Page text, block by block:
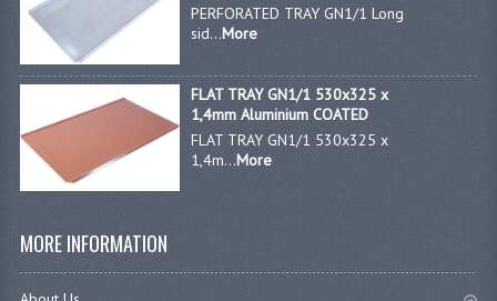
OUTDOOR FURNITURE
STAINLESS BAR / SERVICE
STAINLESS FOOD PREP
STEEL SHELVING
PERFORATED TRAY GN1/1 Long
sid...More
FLAT TRAY GN1/1 530x325 x
1,4mm Aluminium COATED
FLAT TRAY GN1/1 530x325 x
1,4m...More
MORE INFORMATION